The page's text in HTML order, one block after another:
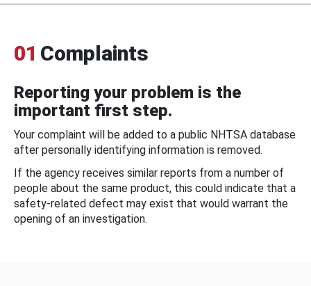
01 Complaints
Reporting your problem is the
important first step.
Your complaint will be added to a public NHTSA database
after personally identifying information is removed.
If the agency receives similar reports from a number of
people about the same product, this could indicate that a
safety-related defect may exist that would warrant the
opening of an investigation.